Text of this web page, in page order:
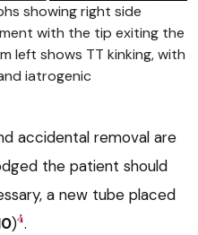
showing right side
with the tip exiting the
left shows TT kinking, with
iatrogenic
accidental removal are
the patient should
a new tube placed
)4.